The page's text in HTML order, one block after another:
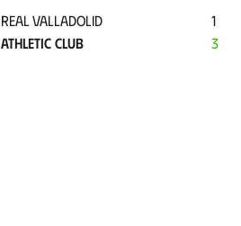
REAL VALLADOLID
ATHLETIC CLUB
1
3